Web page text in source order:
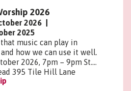
2026
2026
2025
music can play in
how we can use it well.
2026, 7pm – 9pm St.
395 Tile Hill Lane